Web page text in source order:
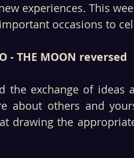
experiences. This
occasions to
- THE MOON reversed
the exchange of ideas
about others and
drawing the